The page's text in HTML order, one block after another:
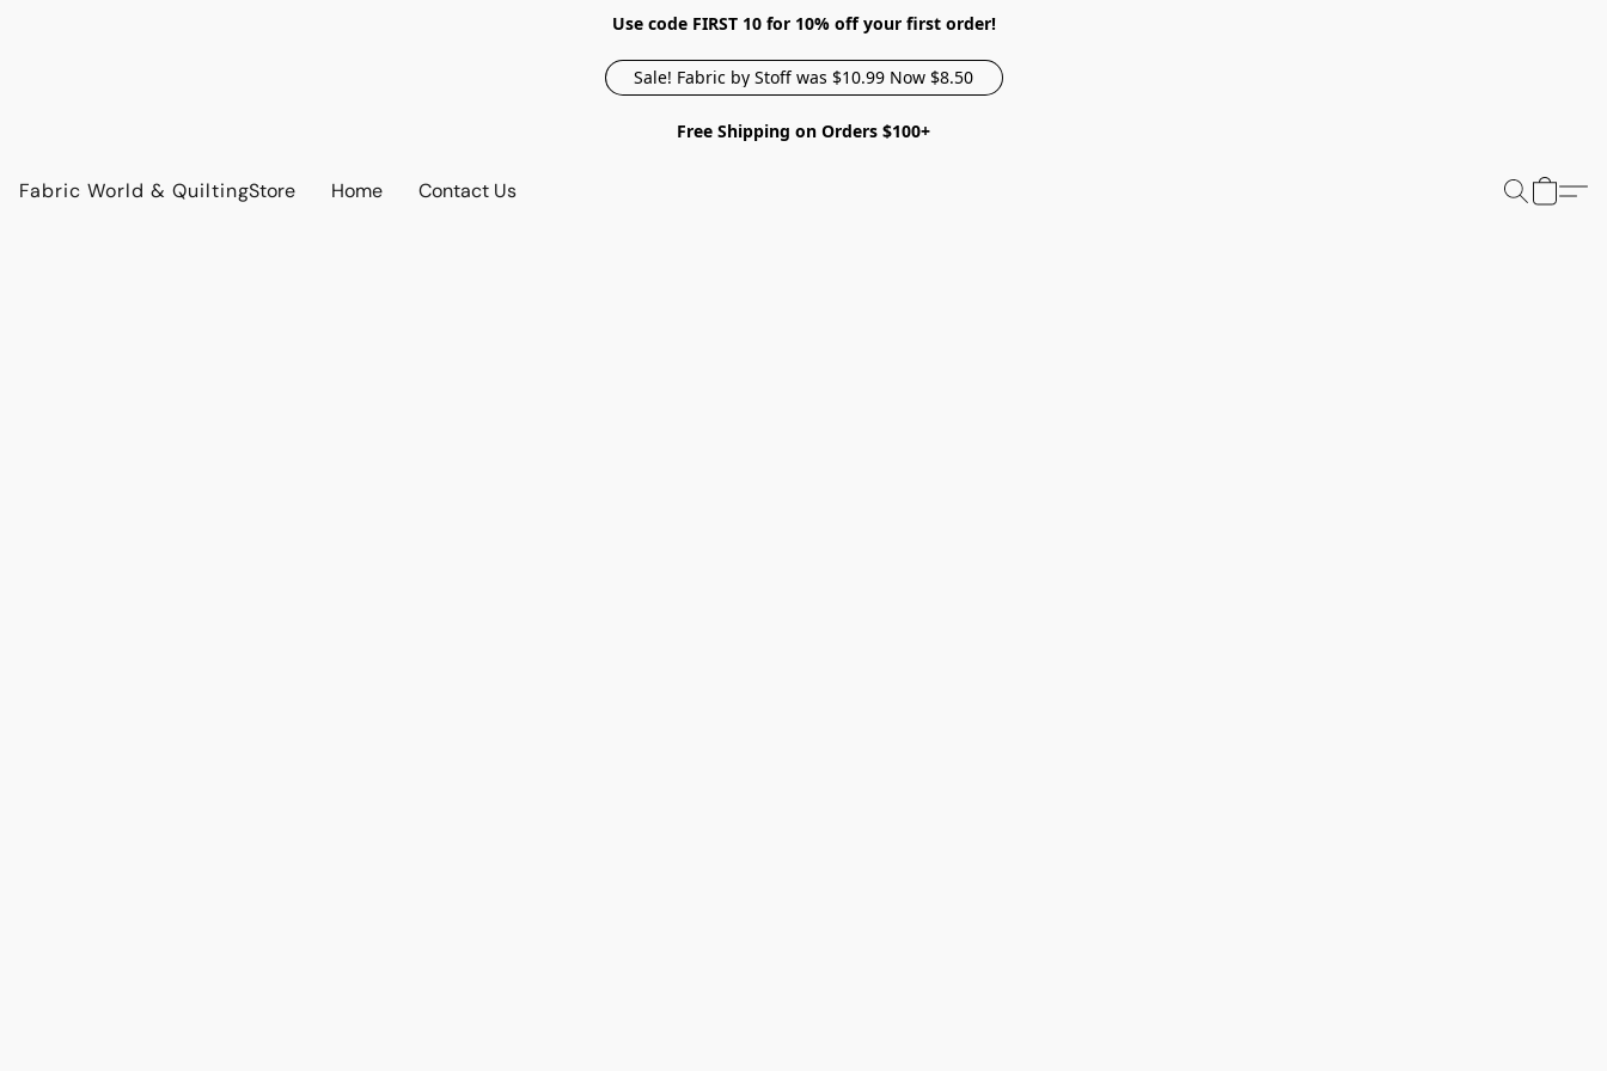
Use code FIRST 10 for 10% off your first order!
Sale! Fabric by Stoff was $10.99 Now $8.50
Free Shipping on Orders $100+
Fabric World & QuiltingStore Home Contact Us